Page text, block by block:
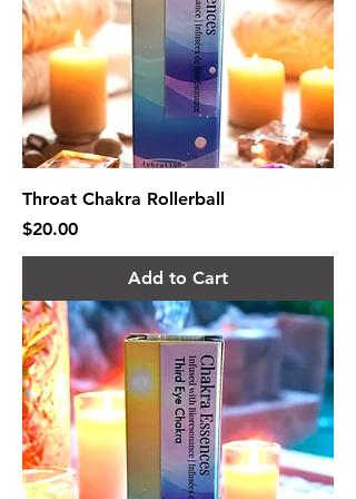
Throat Chakra Rollerball
Price
$20.00
Add to Cart